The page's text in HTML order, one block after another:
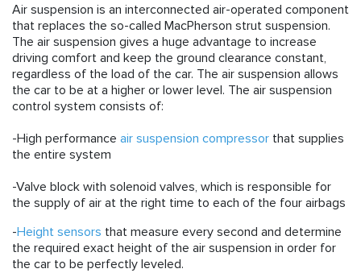
Air suspension is an interconnected air-operated component
that replaces the so-called MacPherson strut suspension.
The air suspension gives a huge advantage to increase
driving comfort and keep the ground clearance constant,
regardless of the load of the car. The air suspension allows
the car to be at a higher or lower level. The air suspension
control system consists of:
-High performance air suspension compressor that supplies
the entire system
-Valve block with solenoid valves, which is responsible for
the supply of air at the right time to each of the four airbags
-Height sensors that measure every second and determine
the required exact height of the air suspension in order for
the car to be perfectly leveled.